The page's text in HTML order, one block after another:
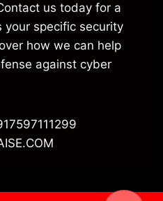
us today for a
specific security
how we can help
against cyber